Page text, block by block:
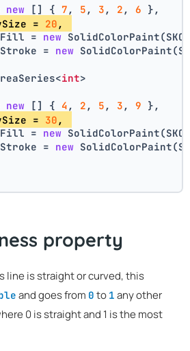
new [] { 7 , 5 , 3 , 2 , 6 },
=
20 ,
=
new
=
new
int>
new [] { 4 , 2 , 5 , 3 , 9 },
=
30 ,
=
new
=
new
property
line is straight or curved, this
and goes from 0 to 1 any other
0 is straight and 1 is the most